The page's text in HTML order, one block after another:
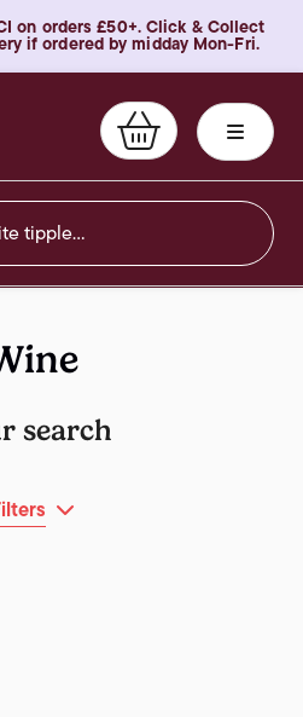
on orders £50+. Click & Collect
if ordered by midday Mon-Fri.
search